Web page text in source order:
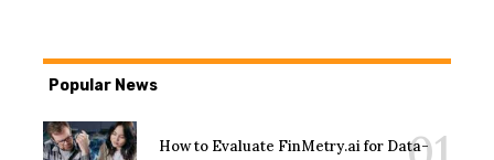
Popular News
How to Evaluate FinMetry.ai for Data-